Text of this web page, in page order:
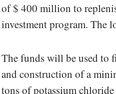
of $ 400 million to
investment program. The
The funds will be used to
and construction of a
tons of potassium